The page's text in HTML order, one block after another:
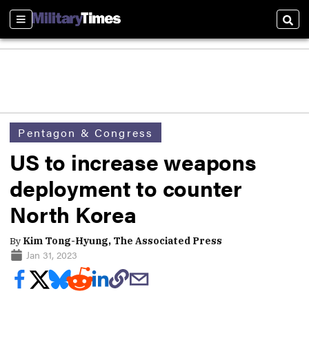
Sections
Pentagon & Congress
US to increase weapons
deployment to counter
North Korea
By Kim Tong-Hyung, The Associated Press
Jan 31, 2023